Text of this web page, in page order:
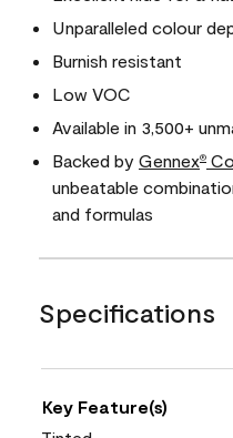
Unparalleled colour
Burnish resistant
Low VOC
Available in 3,500+
Backed by Gennex®
unbeatable
and formulas
Specifications
Key Feature(s)